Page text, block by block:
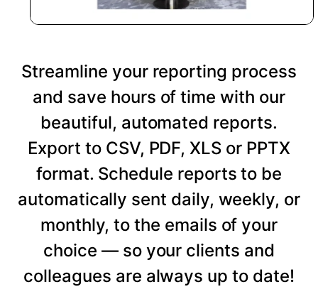
Streamline your reporting process
and save hours of time with our
beautiful, automated reports.
Export to CSV, PDF, XLS or PPTX
format. Schedule reports to be
automatically sent daily, weekly, or
monthly, to the emails of your
choice — so your clients and
colleagues are always up to date!